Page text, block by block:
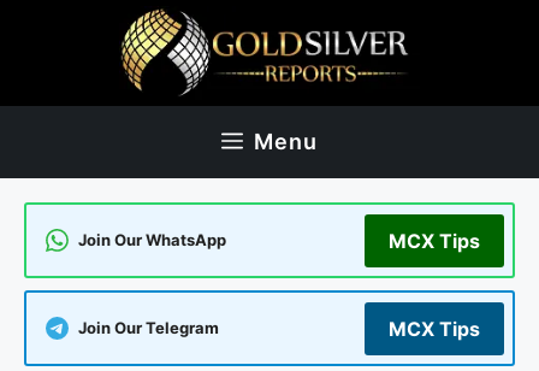
Menu
Join Our WhatsApp MCX Tips
Join Our Telegram MCX Tips